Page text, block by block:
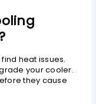
heat issues.
your cooler.
they cause